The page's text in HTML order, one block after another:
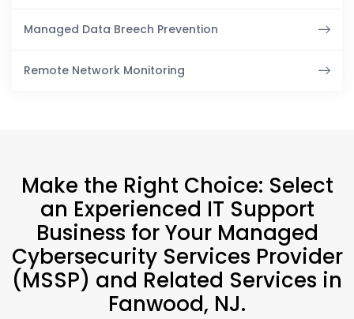
Managed Data Breech Prevention
Remote Network Monitoring
Make the Right Choice: Select
an Experienced IT Support
Business for Your Managed
Cybersecurity Services Provider
(MSSP) and Related Services in
Fanwood, NJ.